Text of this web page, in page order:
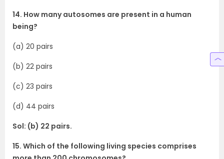
14. How many autosomes are present in a human
being?
(a) 20 pairs
(b) 22 pairs
(c) 23 pairs
(d) 44 pairs
Sol: (b) 22 pairs.
15. Which of the following living species comprises